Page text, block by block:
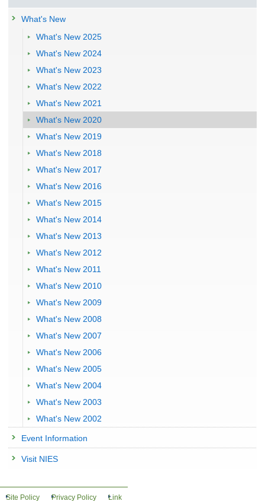
What's New
What's New 2025
What's New 2024
What's New 2023
What's New 2022
What's New 2021
What's New 2020
What's New 2019
What's New 2018
What's New 2017
What's New 2016
What's New 2015
What's New 2014
What's New 2013
What's New 2012
What's New 2011
What's New 2010
What's New 2009
What's New 2008
What's New 2007
What's New 2006
What's New 2005
What's New 2004
What's New 2003
What's New 2002
Event Information
Visit NIES
Site Policy Privacy Policy Link